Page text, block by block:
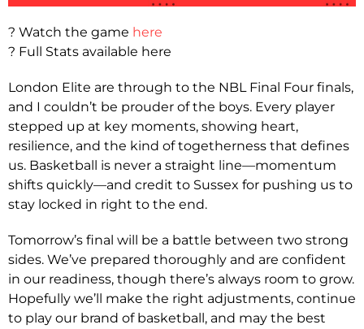
? Watch the game here
? Full Stats available here
London Elite are through to the NBL Final Four finals,
and I couldn’t be prouder of the boys. Every player
stepped up at key moments, showing heart,
resilience, and the kind of togetherness that defines
us. Basketball is never a straight line—momentum
shifts quickly—and credit to Sussex for pushing us to
stay locked in right to the end.
Tomorrow’s final will be a battle between two strong
sides. We’ve prepared thoroughly and are confident
in our readiness, though there’s always room to grow.
Hopefully we’ll make the right adjustments, continue
to play our brand of basketball, and may the best